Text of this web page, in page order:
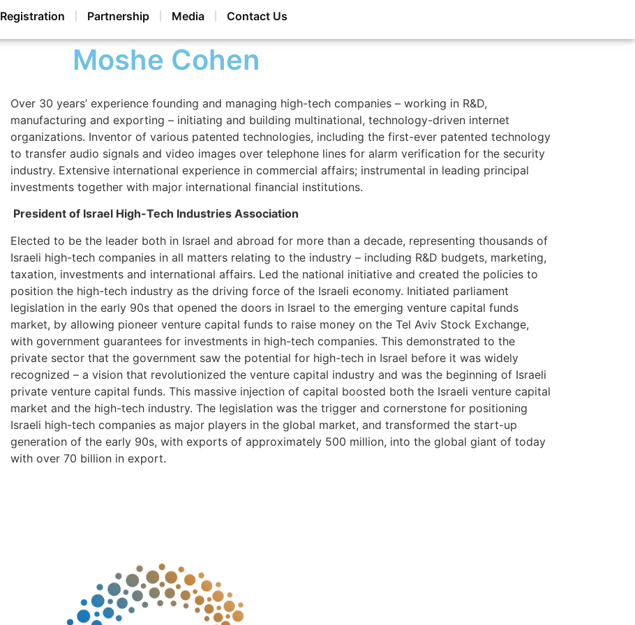
Registration Partnership Media Contact Us
Moshe Cohen
Over 30 years’ experience founding and managing high-tech companies – working in R&D,
manufacturing and exporting – initiating and building multinational, technology-driven internet
organizations. Inventor of various patented technologies, including the first-ever patented technology
to transfer audio signals and video images over telephone lines for alarm verification for the security
industry. Extensive international experience in commercial affairs; instrumental in leading principal
investments together with major international financial institutions.
President of Israel High-Tech Industries Association
Elected to be the leader both in Israel and abroad for more than a decade, representing thousands of
Israeli high-tech companies in all matters relating to the industry – including R&D budgets, marketing,
taxation, investments and international affairs. Led the national initiative and created the policies to
position the high-tech industry as the driving force of the Israeli economy. Initiated parliament
legislation in the early 90s that opened the doors in Israel to the emerging venture capital funds
market, by allowing pioneer venture capital funds to raise money on the Tel Aviv Stock Exchange,
with government guarantees for investments in high-tech companies. This demonstrated to the
private sector that the government saw the potential for high-tech in Israel before it was widely
recognized – a vision that revolutionized the venture capital industry and was the beginning of Israeli
private venture capital funds. This massive injection of capital boosted both the Israeli venture capital
market and the high-tech industry. The legislation was the trigger and cornerstone for positioning
Israeli high-tech companies as major players in the global market, and transformed the start-up
generation of the early 90s, with exports of approximately 500 million, into the global giant of today
with over 70 billion in export.